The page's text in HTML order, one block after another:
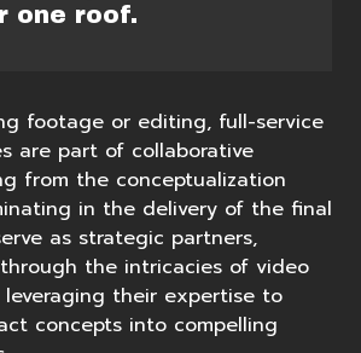
one roof.
footage or editing, full-service
are part of collaborative
from the conceptualization
in the delivery of the final
as strategic partners,
the intricacies of video
their expertise to
concepts into compelling